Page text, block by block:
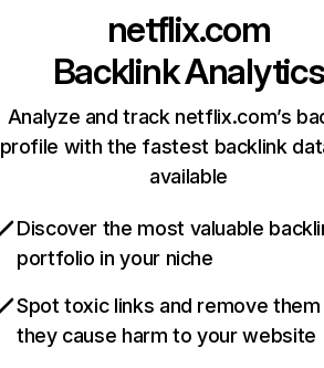
netflix.com
Backlink Analytics
Analyze and track netflix.com’s
profile with the fastest backlink
available
Discover the most valuable
portfolio in your niche
Spot toxic links and remove
they cause harm to your website